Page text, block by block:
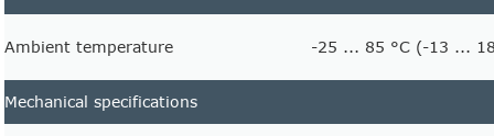
Ambient temperature -25 ... 85 °C (-13 ...
Mechanical specifications